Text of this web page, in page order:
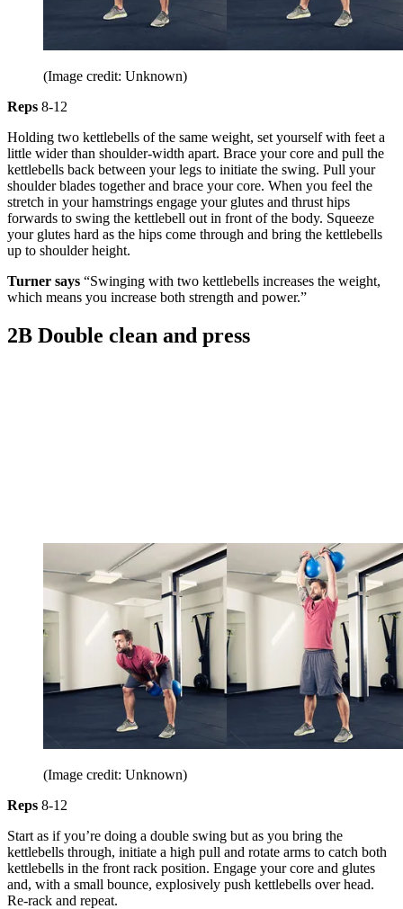
(Image credit: Unknown)
Reps 8-12
Holding two kettlebells of the same weight, set yourself with feet a
little wider than shoulder-width apart. Brace your core and pull the
kettlebells back between your legs to initiate the swing. Pull your
shoulder blades together and brace your core. When you feel the
stretch in your hamstrings engage your glutes and thrust hips
forwards to swing the kettlebell out in front of the body. Squeeze
your glutes hard as the hips come through and bring the kettlebells
up to shoulder height.
Turner says “Swinging with two kettlebells increases the weight,
which means you increase both strength and power.”
2B Double clean and press
(Image credit: Unknown)
Reps 8-12
Start as if you’re doing a double swing but as you bring the
kettlebells through, initiate a high pull and rotate arms to catch both
kettlebells in the front rack position. Engage your core and glutes
and, with a small bounce, explosively push kettlebells over head.
Re-rack and repeat.